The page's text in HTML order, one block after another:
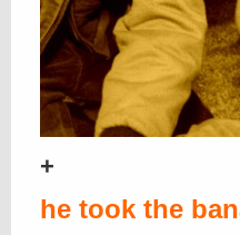
+
he took the